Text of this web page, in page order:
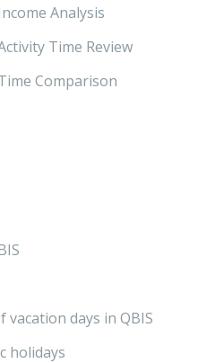
Analysis
Time Review
Comparison
days in QBIS
holidays